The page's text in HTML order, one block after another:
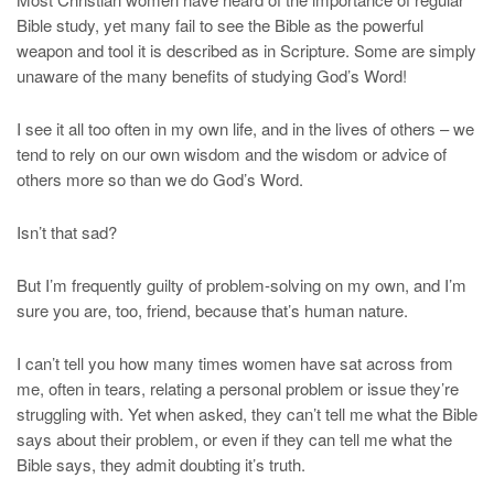
Bible study, yet many fail to see the Bible as the powerful
weapon and tool it is described as in Scripture. Some are simply
unaware of the many benefits of studying God’s Word!
I see it all too often in my own life, and in the lives of others – we
tend to rely on our own wisdom and the wisdom or advice of
others more so than we do God’s Word.
Isn’t that sad?
But I’m frequently guilty of problem-solving on my own, and I’m
sure you are, too, friend, because that’s human nature.
I can’t tell you how many times women have sat across from
me, often in tears, relating a personal problem or issue they’re
struggling with. Yet when asked, they can’t tell me what the Bible
says about their problem, or even if they can tell me what the
Bible says, they admit doubting it’s truth.